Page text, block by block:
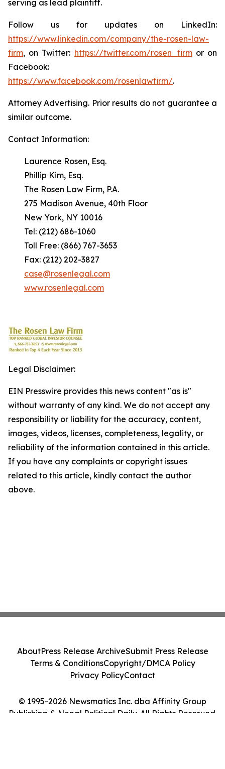
serving as lead plaintiff.
Follow us for updates on LinkedIn:
https://www.linkedin.com/company/the-rosen-law-
firm, on Twitter: https://twitter.com/rosen_firmor on
Facebook:
https://www.facebook.com/rosenlawfirm/.
Attorney Advertising. Prior results do not guarantee a
similar outcome.
Contact Information:
Laurence Rosen, Esq.
Phillip Kim, Esq.
The Rosen Law Firm, P.A.
275 Madison Avenue, 40th Floor
New York, NY 10016
Tel: (212) 686-1060
Toll Free: (866) 767-3653
Fax: (212) 202-3827
case@rosenlegal.com
www.rosenlegal.com
Legal Disclaimer:
EIN Presswire provides this news content "as is"
without warranty of any kind. We do not accept any
responsibility or liability for the accuracy, content,
images, videos, licenses, completeness, legality, or
reliability of the information contained in this article.
If you have any complaints or copyright issues
related to this article, kindly contact the author
above.
© 1995-2026 Newsmatics Inc. dba Affinity Group
Publishing & Nepal Political Daily. All Rights Reserved.
AboutPress Release ArchiveSubmit Press Release
Terms & ConditionsCopyright/DMCA Policy
Privacy PolicyContact